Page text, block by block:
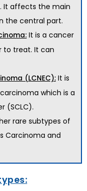
It affects the main
the central part.
It is a cancer
to treat. It can
(LCNEC): It is
which is a
(SCLC).
rare subtypes of
Carcinoma and